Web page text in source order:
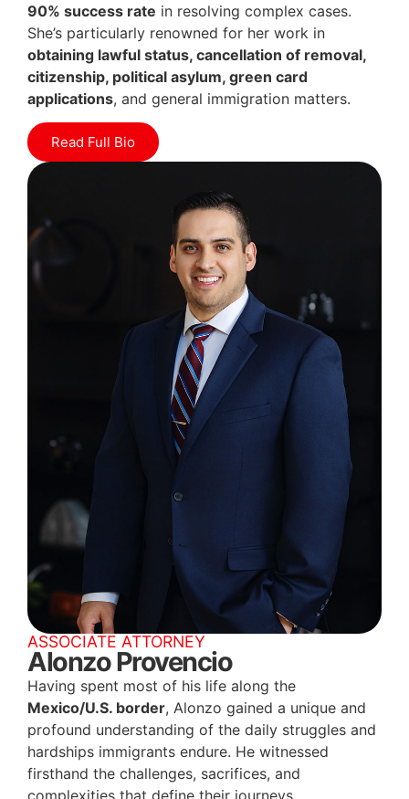
90% success rate in resolving complex cases.
She’s particularly renowned for her work in
obtaining lawful status, cancellation of removal,
citizenship, political asylum, green card
applications, and general immigration matters.
Read Full Bio
ASSOCIATE ATTORNEY
Alonzo Provencio
Having spent most of his life along the
Mexico/U.S. border, Alonzo gained a unique and
profound understanding of the daily struggles and
hardships immigrants endure. He witnessed
firsthand the challenges, sacrifices, and